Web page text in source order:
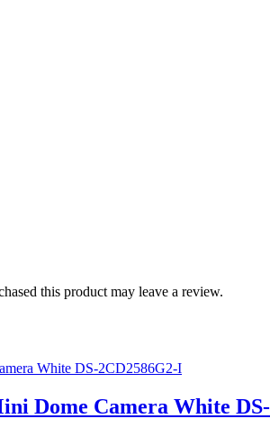
this product may leave a review.
Dome Camera White